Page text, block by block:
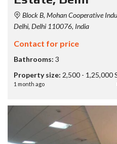
Block B, Mohan Cooperative
Delhi, Delhi 110076, India
Contact for price
Bathrooms: 3
Property size: 2,500 - 1,25,000
1 month ago